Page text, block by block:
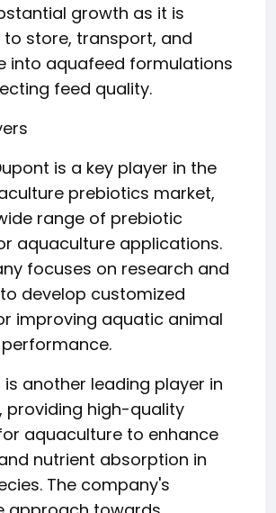
growth as it is
to store, transport, and
into aquafeed formulations
feed quality.
is a key player in the
prebiotics market,
range of prebiotic
aquaculture applications.
focuses on research and
develop customized
improving aquatic animal
is another leading player in
providing high-quality
aquaculture to enhance
nutrient absorption in
The company's